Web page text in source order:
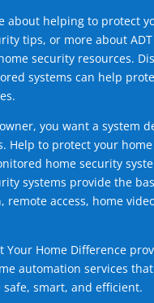
about helping to protect
tips, or more about
security resources.
systems can help
you want a system
Help to protect your
home security
systems provide the
remote access, home
Your Home Difference
automation services
safe, smart, and efficient.